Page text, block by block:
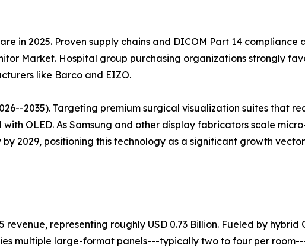
in 2025. Proven supply chains and DICOM Part 14 compliance
Market. Hospital group purchasing organizations strongly
like Barco and EIZO.
2035). Targeting premium surgical visualization suites that
OLED. As Samsung and other display fabricators scale
2029, positioning this technology as a significant growth
representing roughly USD 0.73 Billion. Fueled by hybrid
multiple large-format panels---typically two to four per